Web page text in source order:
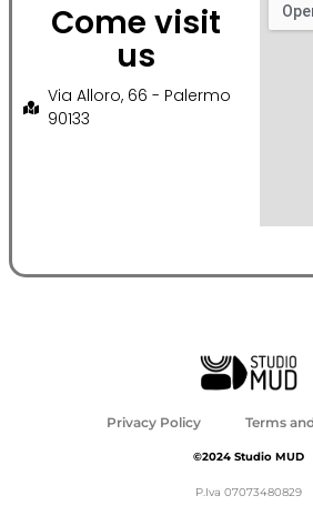
Come visit
us
Via Alloro, 66 - Palermo
90133
Privacy Policy Terms
©2024 Studio MUD
P.Iva 07073480829